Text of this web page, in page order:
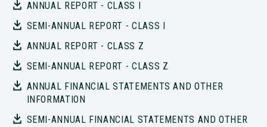
ANNUAL REPORT - CLASS I
SEMI-ANNUAL REPORT - CLASS I
ANNUAL REPORT - CLASS Z
SEMI-ANNUAL REPORT - CLASS Z
ANNUAL FINANCIAL STATEMENTS AND OTHER
INFORMATION
SEMI-ANNUAL FINANCIAL STATEMENTS AND OTHER